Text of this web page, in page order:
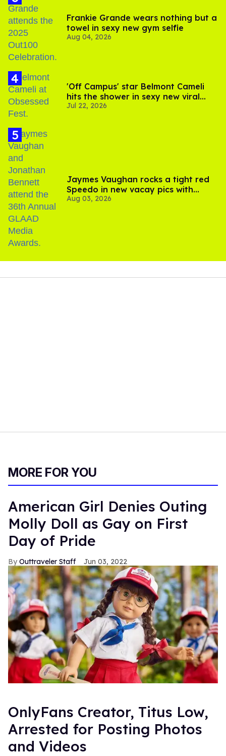
Frankie Grande wears nothing but a
towel in sexy new gym selfie
Aug 04, 2026
'Off Campus' star Belmont Cameli
hits the shower in sexy new viral
video
Jul 22, 2026
Jaymes Vaughan rocks a tight red
Speedo in new vacay pics with
Jonathan Bennett
Aug 03, 2026
MORE FOR YOU
American Girl Denies Outing
Molly Doll as Gay on First
Day of Pride
Outtraveler Staff Jun 03, 2022
OnlyFans Creator, Titus Low,
Arrested for Posting Photos
and Videos